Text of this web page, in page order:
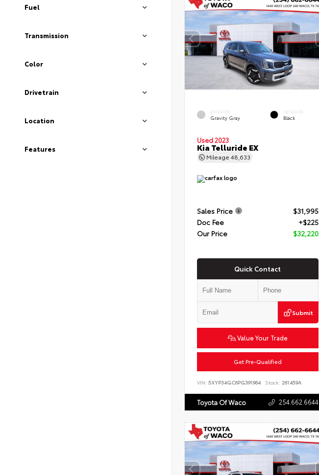
Fuel
Transmission
Color
Drivetrain
Location
Features
EXTERIOR
Gravity Gray
INTERIOR
Black
Used 2023
Kia Telluride EX
Mileage 48,633
Sales Price
$31,995
Doc Fee
+$225
Our Price
$32,220
Quick Contact
Submit
Value Your Trade
Get Pre-Qualified
VIN: 5XYP34GC6PG391964 Stock: 261459A
Toyota Of Waco 254.662.6644